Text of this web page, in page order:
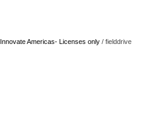
Innovate Americas- Licenses only/ fielddrive